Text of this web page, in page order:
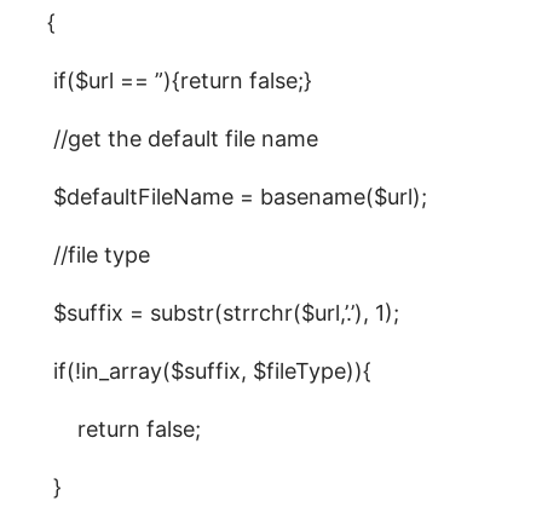
{
if($url == ”){return false;}
//get the default file name
$defaultFileName = basename($url);
//file type
$suffix = substr(strrchr($url,’.’), 1);
if(!in_array($suffix, $fileType)){
return false;
}